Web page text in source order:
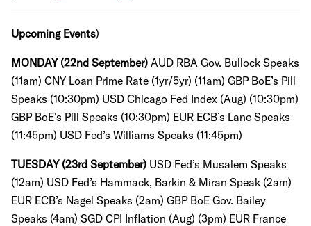
Upcoming Events)
MONDAY (22nd September) AUD RBA Gov. Bullock Speaks
(11am) CNY Loan Prime Rate (1yr/5yr) (11am) GBP BoE’s Pill
Speaks (10:30pm) USD Chicago Fed Index (Aug) (10:30pm)
GBP BoE's Pill Speaks (10:30pm) EUR ECB’s Lane Speaks
(11:45pm) USD Fed’s Williams Speaks (11:45pm)
TUESDAY (23rd September) USD Fed’s Musalem Speaks
(12am) USD Fed’s Hammack, Barkin & Miran Speak (2am)
EUR ECB’s Nagel Speaks (2am) GBP BoE Gov. Bailey
Speaks (4am) SGD CPI Inflation (Aug) (3pm) EUR France